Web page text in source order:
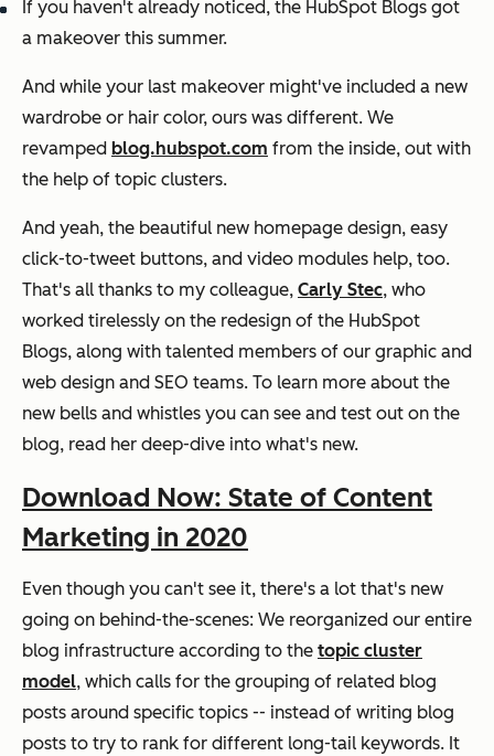
If you haven't already noticed, the HubSpot Blogs got
a makeover this summer.
And while your last makeover might've included a new
wardrobe or hair color, ours was different. We
revamped blog.hubspot.com from the inside, out with
the help of topic clusters.
And yeah, the beautiful new homepage design, easy
click-to-tweet buttons, and video modules help, too.
That's all thanks to my colleague, Carly Stec, who
worked tirelessly on the redesign of the HubSpot
Blogs, along with talented members of our graphic and
web design and SEO teams. To learn more about the
new bells and whistles you can see and test out on the
blog, read her deep-dive into what's new.
Download Now: State of Content
Marketing in 2020
Even though you can't see it, there's a lot that's new
going on behind-the-scenes: We reorganized our entire
blog infrastructure according to the topic cluster
model, which calls for the grouping of related blog
posts around specific topics -- instead of writing blog
posts to try to rank for different long-tail keywords. It